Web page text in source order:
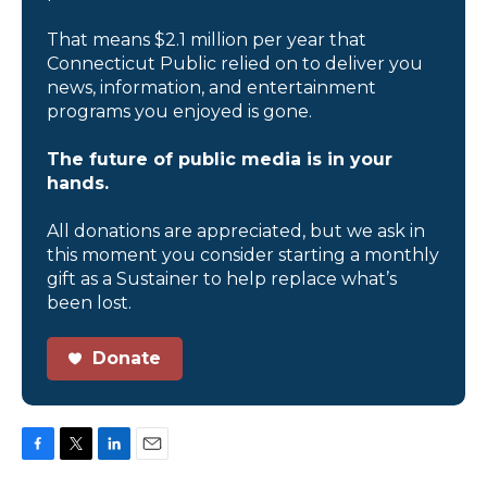
That means $2.1 million per year that
Connecticut Public relied on to deliver you
news, information, and entertainment
programs you enjoyed is gone.
The future of public media is in your
hands.
All donations are appreciated, but we ask in
this moment you consider starting a monthly
gift as a Sustainer to help replace what’s
been lost.
Donate